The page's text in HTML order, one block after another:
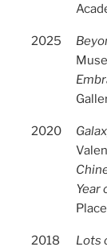
2025
2020
Year
2018 Lots